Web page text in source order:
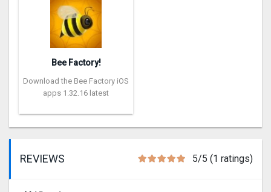
Bee Factory!
Download the Bee Factory iOS
apps 1.32.16 latest
REVIEWS 5/5 (1 ratings)